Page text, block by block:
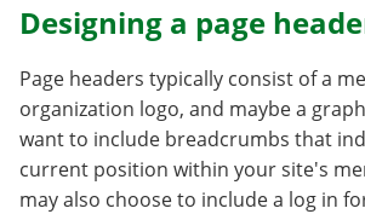
Designing a page
Page headers typically consist of a
organization logo, and maybe a
want to include breadcrumbs that
current position within your site's
may also choose to include a log in